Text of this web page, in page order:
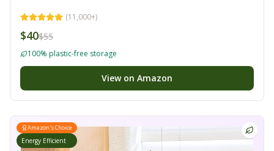
(11,000+)
$40$55
100% plastic-free storage
View on Amazon
Amazon's Choice
Energy Efficient